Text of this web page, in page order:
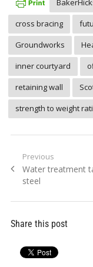
cross bracing
Groundworks
inner courtyard
retaining wall
strength to weight
Post
navigation
Previous
Previous
post:
Water treatment
steel
Share this post